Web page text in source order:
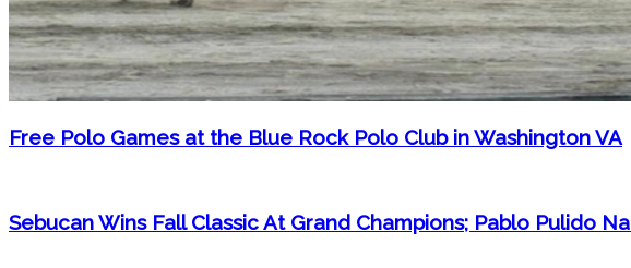
Free Polo Games at the Blue Rock Polo Club in Washington VA
Sebucan Wins Fall Classic At Grand Champions; Pablo Pulido